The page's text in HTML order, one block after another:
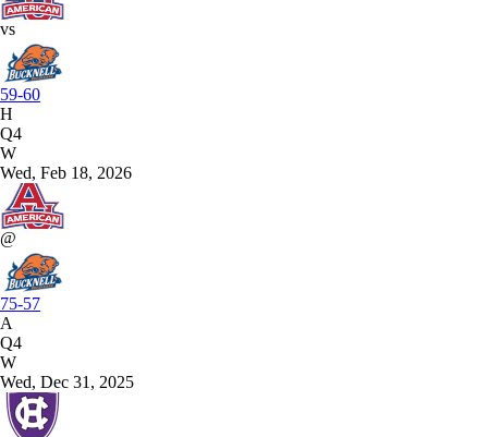
vs
59-60
H
Q4
W
Wed, Feb 18, 2026
@
75-57
A
Q4
W
Wed, Dec 31, 2025